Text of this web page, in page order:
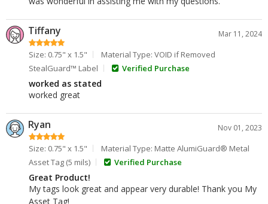
Tiffany Mar 11, 2024
Size: 0.75" x 1.5"
Material Type: VOID if Removed
StealGuard™ Label
Verified Purchase
worked as stated
worked great
Ryan Nov 01, 2023
Size: 0.75" x 1.5"
Material Type: Matte AlumiGuard® Metal
Asset Tag (5 mils)
Verified Purchase
Great Product!
My tags look great and appear very durable! Thank you My
Asset Tag!